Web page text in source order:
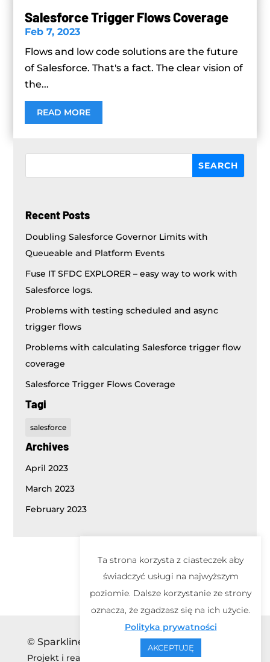
Salesforce Trigger Flows Coverage
Feb 7, 2023
Flows and low code solutions are the future
of Salesforce. That's a fact. The clear vision of
the...
READ MORE
Recent Posts
Doubling Salesforce Governor Limits with
Queueable and Platform Events
Fuse IT SFDC EXPLORER – easy way to work with
Salesforce logs.
Problems with testing scheduled and async
trigger flows
Problems with calculating Salesforce trigger flow
coverage
Salesforce Trigger Flows Coverage
Tagi
salesforce
Archives
April 2023
March 2023
February 2023
© Sparkline 2026
Projekt i realizacja mawu.pl
Ta strona korzysta z ciasteczek aby
świadczyć usługi na najwyższym
poziomie. Dalsze korzystanie ze strony
oznacza, że zgadzasz się na ich użycie.
Polityka prywatności
AKCEPTUJĘ